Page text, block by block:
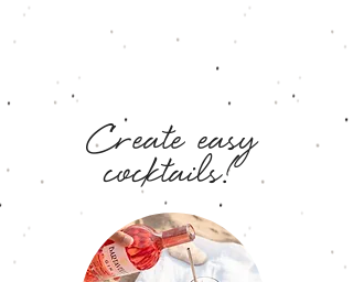
Create easy
cocktails!